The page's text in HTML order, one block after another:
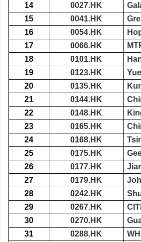
14
0027.HK
15
0041.HK
16
0054.HK
17
0066.HK
18
0101.HK
19
0123.HK
20
0135.HK
21
0144.HK
22
0148.HK
23
0165.HK
24
0168.HK
25
0175.HK
26
0177.HK
27
0179.HK
28
0242.HK
29
0267.HK
30
0270.HK
31
0288.HK